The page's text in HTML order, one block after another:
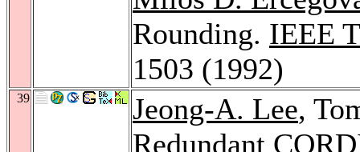
Rounding. IEEE
1503 (1992)
39 Jeong-A. Lee,
Redundant